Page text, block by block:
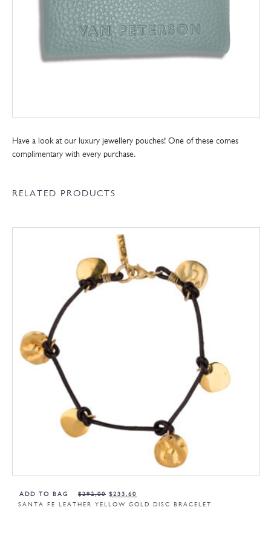
Have a look at our luxury jewellery pouches! One of these comes
complimentary with every purchase.
RELATED PRODUCTS
ADD TO BAG
SANTA FE LEATHER YELLOW GOLD DISC BRACELET
$292,00 $233,60